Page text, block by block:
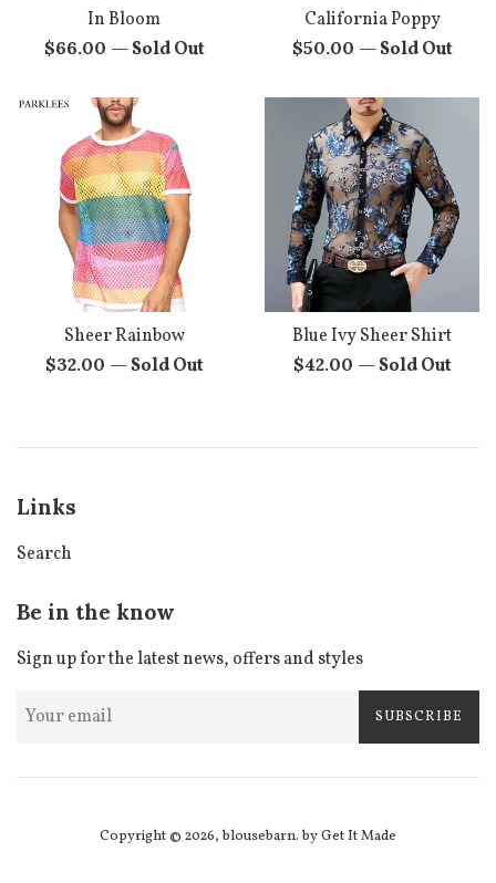
In Bloom
Regular
$66.00 —Sold Out
California Poppy
Regular
$50.00 —Sold Out
Sheer Rainbow
Regular
$32.00 —Sold Out
Blue Ivy Sheer Shirt
Regular
$42.00 —Sold Out
Links
Search
Be in the know
Sign up for the latest news, offers and styles
SUBSCRIBE
Copyright © 2026,blousebarn.by Get It Made